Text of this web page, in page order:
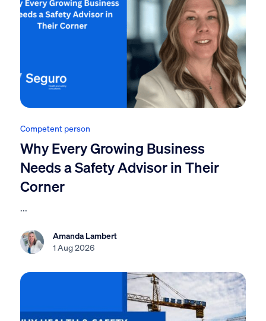
Competent person
Why Every Growing Business
Needs a Safety Advisor in Their
Corner
...
Amanda Lambert
1 Aug 2026